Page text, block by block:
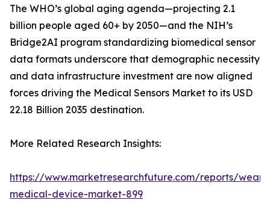
The WHO’s global aging agenda—projecting 2.1
billion people aged 60+ by 2050—and the NIH’s
Bridge2AI program standardizing biomedical sensor
data formats underscore that demographic necessity
and data infrastructure investment are now aligned
forces driving the Medical Sensors Market to its USD
22.18 Billion 2035 destination.
More Related Research Insights:
https://www.marketresearchfuture.com/reports/
medical-device-market-899